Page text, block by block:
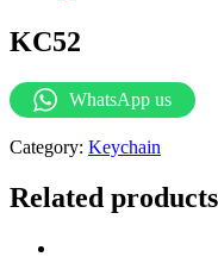
KC52
WhatsApp us
Category: Keychain
Related products